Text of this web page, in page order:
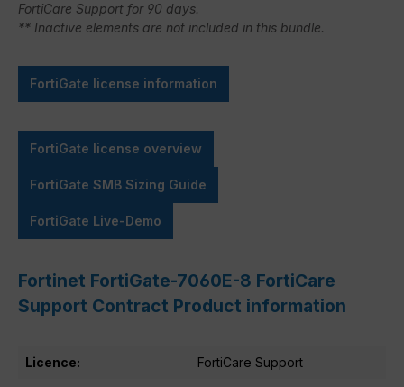
FortiCare Support for 90 days.
** Inactive elements are not included in this bundle.
FortiGate license information
FortiGate license overview
FortiGate SMB Sizing Guide
FortiGate Live-Demo
Fortinet FortiGate-7060E-8 FortiCare
Support Contract Product information
Licence: FortiCare Support